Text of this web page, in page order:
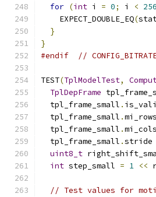
for (int i = 0; i < 256
    EXPECT_DOUBLE_EQ
(
}
}
#endif
//
TEST(TplModelTest,
TplDepFrame
  tpl_frame_small
.
  tpl_frame_small
.
  tpl_frame_small
.
  tpl_frame_small
.stride
uint8_t
int step_small = 1 <<
// Test values for